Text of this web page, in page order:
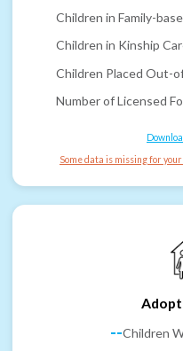
Children in Family-
Children in Kinship
Children Placed Out-
Number of Licensed
Some data is missing for
--Children